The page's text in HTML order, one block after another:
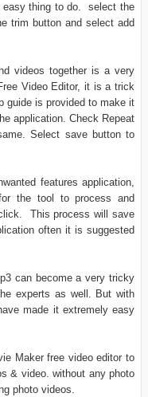
easy thing to do. select the
trim button and select add
videos together is a very
Video Editor, it is a trick
guide is provided to make it
application. Check Repeat
Select save button to
features application,
the tool to process and
This process will save
often it is suggested
can become a very tricky
experts as well. But with
made it extremely easy
Maker free video editor to
& video. without any photo
photo videos.